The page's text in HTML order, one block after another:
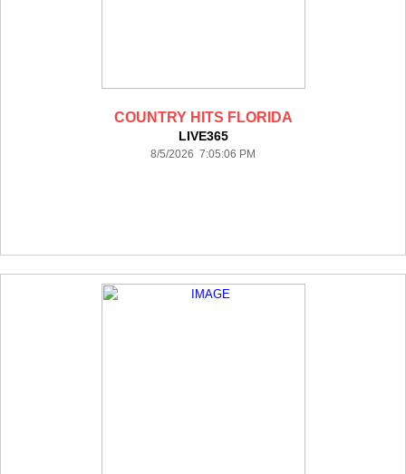
COUNTRY HITS FLORIDA
LIVE365
8/5/2026 7:05:06 PM